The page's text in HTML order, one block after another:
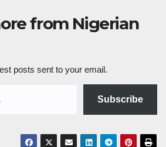
from Nigerian
posts sent to your email.
Subscribe